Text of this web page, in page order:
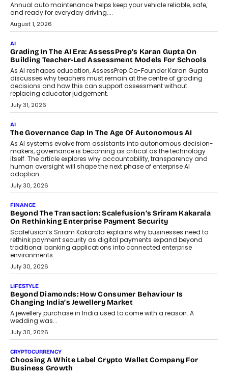
Annual auto maintenance helps keep your vehicle reliable, safe,
and ready for everyday driving....
August 1, 2026
AI
Grading In The AI Era: AssessPrep’s Karan Gupta On
Building Teacher-Led Assessment Models For Schools
As AI reshapes education, AssessPrep Co-Founder Karan Gupta
discusses why teachers must remain at the centre of grading
decisions and how this can support assessment without
replacing educator judgement.
July 31, 2026
AI
The Governance Gap In The Age Of Autonomous AI
As AI systems evolve from assistants into autonomous decision-
makers, governance is becoming as critical as the technology
itself. The article explores why accountability, transparency and
human oversight will shape the next phase of enterprise AI
adoption.
July 30, 2026
FINANCE
Beyond The Transaction: Scalefusion’s Sriram Kakarala
On Rethinking Enterprise Payment Security
Scalefusion’s Sriram Kakarala explains why businesses need to
rethink payment security as digital payments expand beyond
traditional banking applications into connected enterprise
environments.
July 30, 2026
LIFESTYLE
Beyond Diamonds: How Consumer Behaviour Is
Changing India’s Jewellery Market
A jewellery purchase in India used to come with a reason. A
wedding was...
July 30, 2026
CRYPTOCURRENCY
Choosing A White Label Crypto Wallet Company For
Business Growth